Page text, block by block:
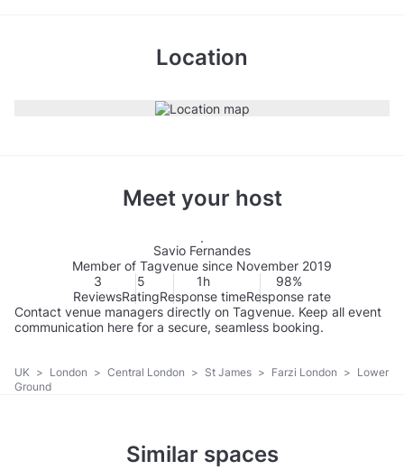
Location
Meet your host
Savio Fernandes
Member of Tagvenue since November 2019
3
Reviews
5
Rating
1h
Response time
98%
Response rate
Contact venue managers directly on Tagvenue. Keep all event
communication here for a secure, seamless booking.
UK > London > Central London > St James > Farzi London > Lower
Ground
Similar spaces